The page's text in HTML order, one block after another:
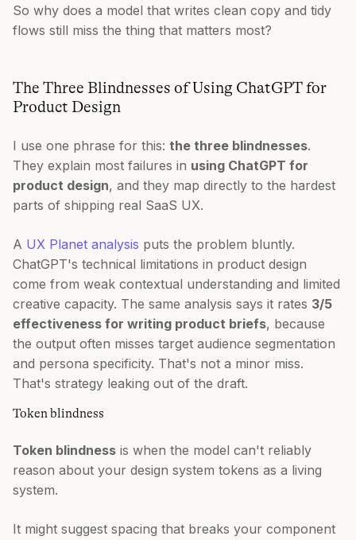
So why does a model that writes clean copy and tidy
flows still miss the thing that matters most?
The Three Blindnesses of Using ChatGPT for
Product Design
I use one phrase for this: the three blindnesses.
They explain most failures in using ChatGPT for
product design, and they map directly to the hardest
parts of shipping real SaaS UX.
A UX Planet analysis puts the problem bluntly.
ChatGPT's technical limitations in product design
come from weak contextual understanding and limited
creative capacity. The same analysis says it rates 3/5
effectiveness for writing product briefs, because
the output often misses target audience segmentation
and persona specificity. That's not a minor miss.
That's strategy leaking out of the draft.
Token blindness
Token blindness is when the model can't reliably
reason about your design system tokens as a living
system.
It might suggest spacing that breaks your component